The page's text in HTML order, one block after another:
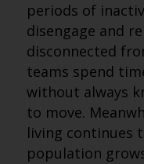
periods of
disengage and
disconnected
teams spend
without always
to move.
living continues
population